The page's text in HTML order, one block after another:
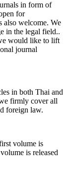
in form of
for
also welcome. We
in the legal field..
would like to lift
journal
in both Thai and
firmly cover all
foreign law.
volume is
is released